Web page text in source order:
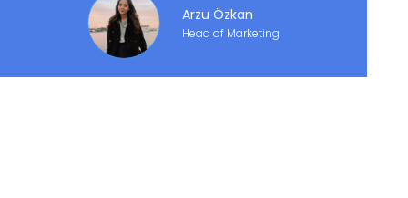
Arzu Özkan
Head of Marketing